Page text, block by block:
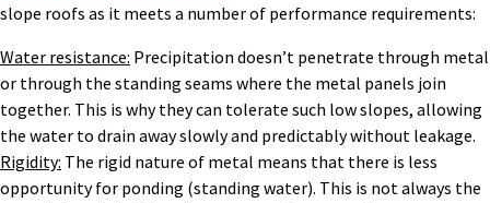
slope roofs as it meets a number of performance requirements:
Water resistance: Precipitation doesn’t penetrate through metal
or through the standing seams where the metal panels join
together. This is why they can tolerate such low slopes, allowing
the water to drain away slowly and predictably without leakage.
Rigidity: The rigid nature of metal means that there is less
opportunity for ponding (standing water). This is not always the